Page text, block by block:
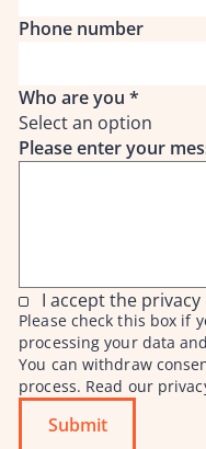
Phone number
Who are you*
Select an option
Please enter your
I accept the
Please check this box if
processing your data
You can withdraw
process. Read our
Submit